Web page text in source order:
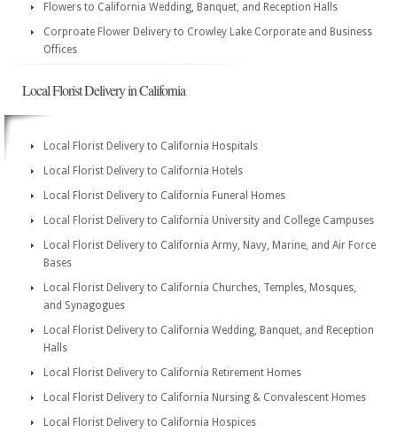
Flowers to California Wedding, Banquet, and Reception Halls
Corproate Flower Delivery to Crowley Lake Corporate and Business
Offices
Local Florist Delivery in California
Local Florist Delivery to California Hospitals
Local Florist Delivery to California Hotels
Local Florist Delivery to California Funeral Homes
Local Florist Delivery to California University and College Campuses
Local Florist Delivery to California Army, Navy, Marine, and Air Force
Bases
Local Florist Delivery to California Churches, Temples, Mosques,
and Synagogues
Local Florist Delivery to California Wedding, Banquet, and Reception
Halls
Local Florist Delivery to California Retirement Homes
Local Florist Delivery to California Nursing & Convalescent Homes
Local Florist Delivery to California Hospices